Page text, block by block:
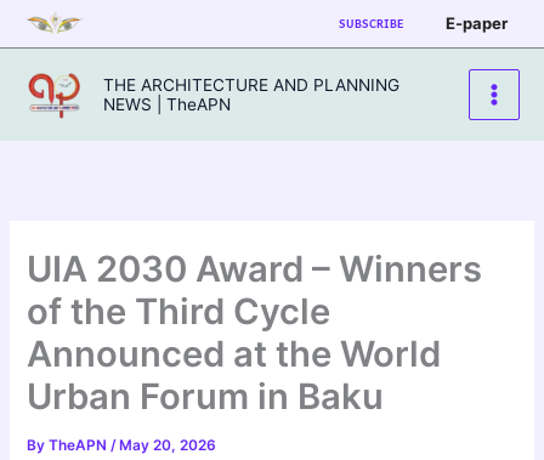
Skip
to
content
SUBSCRIBE E-paper
THE ARCHITECTURE AND PLANNING
NEWS | TheAPN
UIA 2030 Award – Winners
of the Third Cycle
Announced at the World
Urban Forum in Baku
ByTheAPN/ May 20, 2026